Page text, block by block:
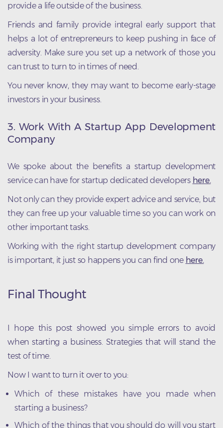
provide a life outside of the business.
Friends and family provide integral early support that
helps a lot of entrepreneurs to keep pushing in face of
adversity. Make sure you set up a network of those you
can trust to turn to in times of need.
You never know, they may want to become early-stage
investors in your business.
3. Work With A Startup App Development
Company
We spoke about the benefits a startup development
service can have for startup dedicated developers here.
Not only can they provide expert advice and service, but
they can free up your valuable time so you can work on
other important tasks.
Working with the right startup development company
is important, it just so happens you can find one here.
Final Thought
I hope this post showed you simple errors to avoid
when starting a business. Strategies that will stand the
test of time.
Now I want to turn it over to you:
Which of these mistakes have you made when
starting a business?
Which of the things that you should do will you start